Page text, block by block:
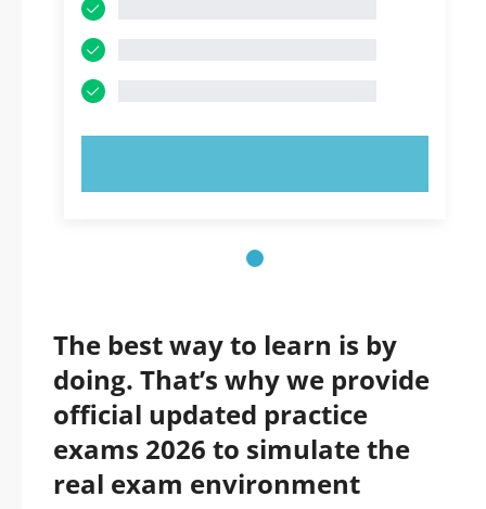
The best way to learn is by
doing. That’s why we provide
official updated practice
exams 2026 to simulate the
real exam environment